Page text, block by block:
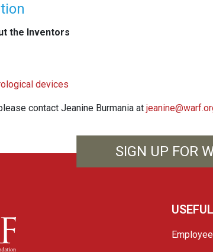
the Inventors
devices
contact Jeanine Burmania at
SIGN UP FOR